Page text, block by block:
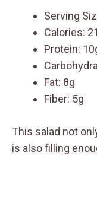
Serving
Calories:
Protein:
Fat: 8g
Fiber: 5g
This salad not
is also filling